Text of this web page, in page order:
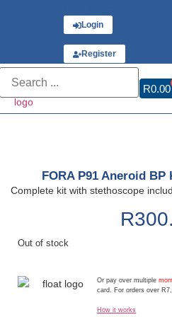
Login
Register
R0.00
FORA P91 Aneroid
Complete kit with stethoscope
R
Out of stock
Or pay over multiple
card. For orders over
How it works